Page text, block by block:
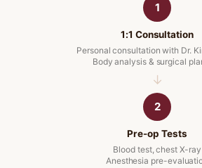
1
1:1 Consultation
Personal consultation with Dr.
Body analysis & surgical
2
Pre-op Tests
Blood test, chest X-ray
Anesthesia pre-